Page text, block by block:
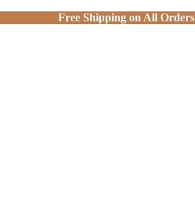
Free Shipping on All Orders